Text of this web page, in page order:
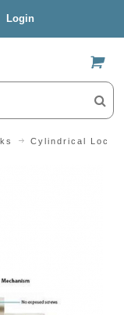
Login
US$
Cylindrical Locks